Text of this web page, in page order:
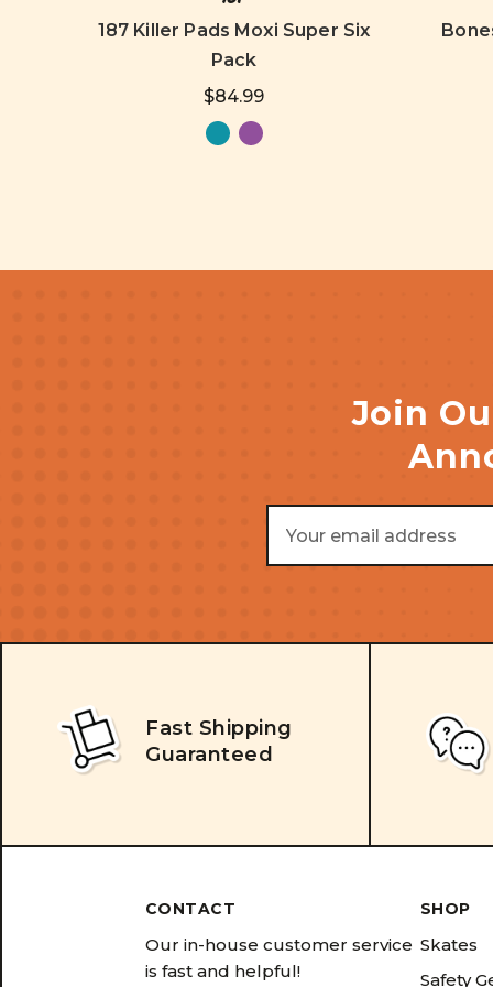
187 Killer Pads Moxi Super Six
Pack
$84.99
Join
Email
Address
Fast Shipping
Guaranteed
CONTACT
Our in-house customer service
is fast and helpful!
SHOP
Skates
Safety